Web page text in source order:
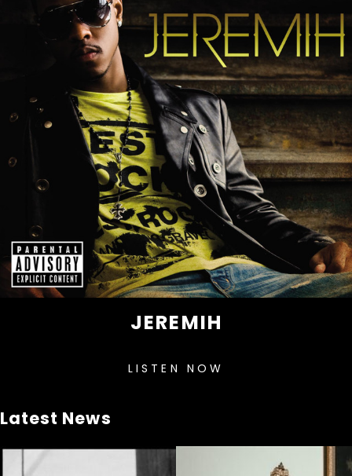
JEREMIH
LISTEN NOW
Latest News